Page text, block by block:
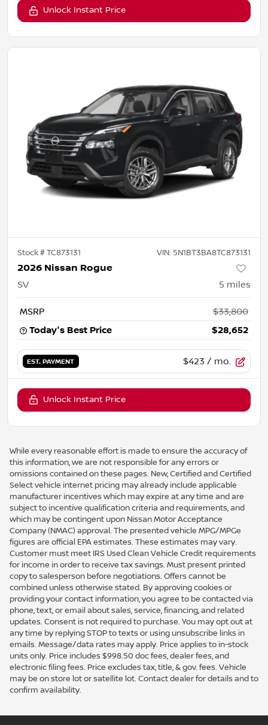
Unlock Instant Price
Stock #TC873131 VIN: 5N1BT3BA8TC873131
2026 Nissan Rogue
SV 5 miles
MSRP
$33,800
Today's Best Price
$28,652
EST. PAYMENT $423 / mo.
Unlock Instant Price
While every reasonable effort is made to ensure the accuracy of
this information, we are not responsible for any errors or
omissions contained on these pages. New, Certified and Certified
Select vehicle internet pricing may already include applicable
manufacturer incentives which may expire at any time and are
subject to incentive qualification criteria and requirements, and
which may be contingent upon Nissan Motor Acceptance
Company (NMAC) approval. The presented vehicle MPG/MPGe
figures are official EPA estimates. These estimates may vary.
Customer must meet IRS Used Clean Vehicle Credit requirements
for income in order to receive tax savings. Must present printed
copy to salesperson before negotiations. Offers cannot be
combined unless otherwise stated. By approving cookies or
providing your contact information, you agree to be contacted via
phone, text, or email about sales, service, financing, and related
updates. Consent is not required to purchase. You may opt out at
any time by replying STOP to texts or using unsubscribe links in
emails. Message/data rates may apply. Price applies to in-stock
units only. Price includes $998.50 doc fees, dealer fees, and
electronic filing fees. Price excludes tax, title, & gov. fees. Vehicle
may be on store lot or satellite lot. Contact dealer for details and to
confirm availability.